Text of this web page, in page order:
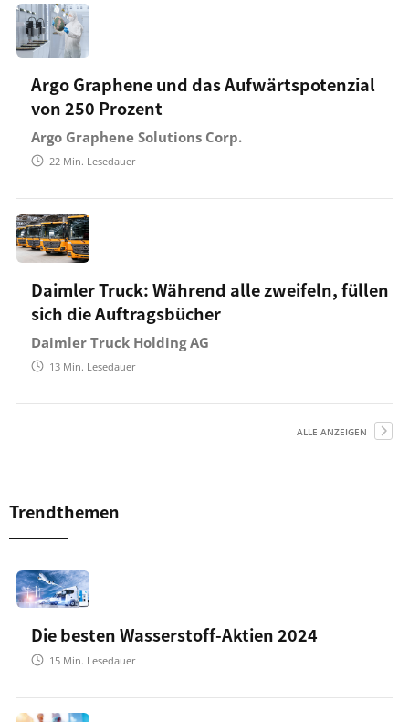
Argo Graphene und das Aufwärtspotenzial
von 250 Prozent
Argo Graphene Solutions Corp.
22 Min. Lesedauer
Daimler Truck: Während alle zweifeln, füllen
sich die Auftragsbücher
Daimler Truck Holding AG
13 Min. Lesedauer
ALLE ANZEIGEN
Trendthemen
Die besten Wasserstoff-Aktien 2024
15 Min. Lesedauer